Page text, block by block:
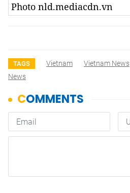
Photo nld.mediacdn.vn
TAGS Vietnam Vietnam News
News